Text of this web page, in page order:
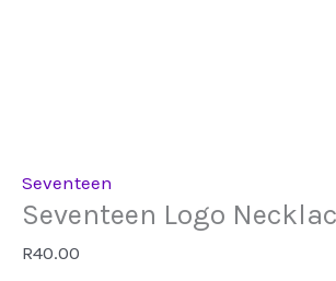
Seventeen
Seventeen Logo
R40.00